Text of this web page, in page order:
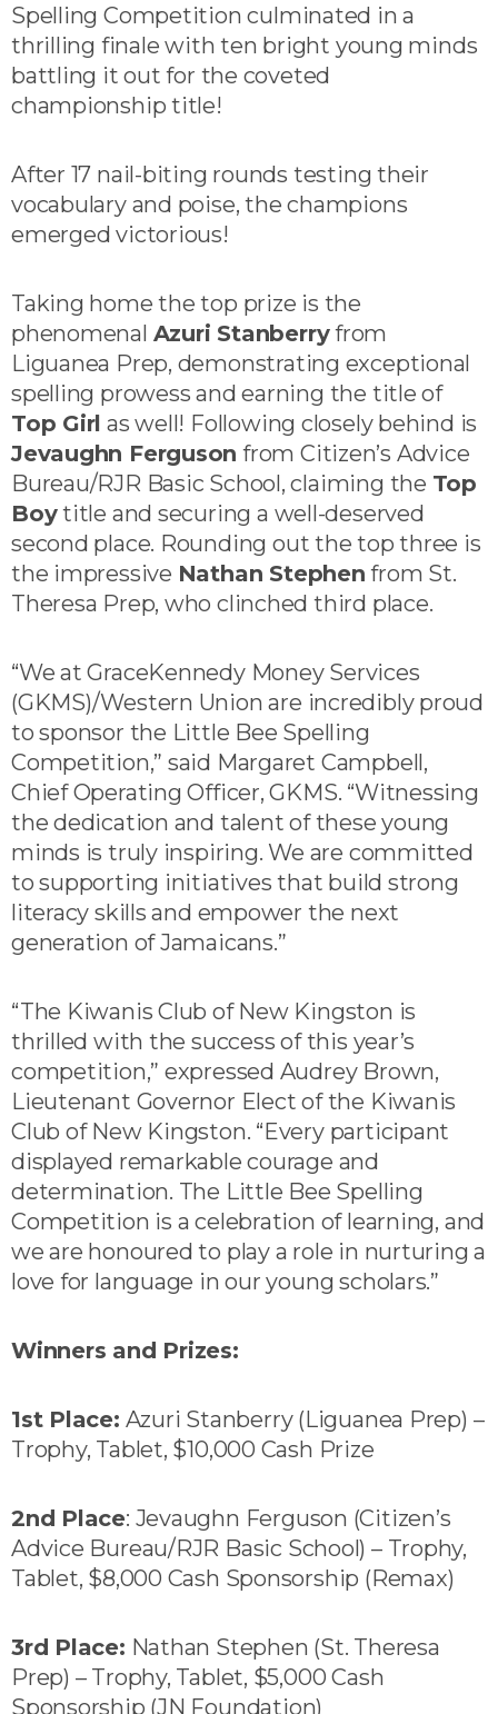
Spelling Competition culminated in a
thrilling finale with ten bright young minds
battling it out for the coveted
championship title!
After 17 nail-biting rounds testing their
vocabulary and poise, the champions
emerged victorious!
Taking home the top prize is the
phenomenal Azuri Stanberryfrom
Liguanea Prep, demonstrating exceptional
spelling prowess and earning the title of
Top Girl as well! Following closely behind is
Jevaughn Ferguson from Citizen’s Advice
Bureau/RJR Basic School, claiming the Top
Boytitle and securing a well-deserved
second place. Rounding out the top three is
the impressive Nathan Stephen from St.
Theresa Prep, who clinched third place.
“We at GraceKennedy Money Services
(GKMS)/Western Union are incredibly proud
to sponsor the Little Bee Spelling
Competition,” said Margaret Campbell,
Chief Operating Officer, GKMS. “Witnessing
the dedication and talent of these young
minds is truly inspiring. We are committed
to supporting initiatives that build strong
literacy skills and empower the next
generation of Jamaicans.”
“The Kiwanis Club of New Kingston is
thrilled with the success of this year’s
competition,” expressed Audrey Brown,
Lieutenant Governor Elect of the Kiwanis
Club of New Kingston. “Every participant
displayed remarkable courage and
determination. The Little Bee Spelling
Competition is a celebration of learning, and
we are honoured to play a role in nurturing a
love for language in our young scholars.”
Winners and Prizes:
1st Place: Azuri Stanberry (Liguanea Prep) –
Trophy, Tablet, $10,000 Cash Prize
2nd Place: Jevaughn Ferguson (Citizen’s
Advice Bureau/RJR Basic School) – Trophy,
Tablet, $8,000 Cash Sponsorship (Remax)
3rd Place: Nathan Stephen (St. Theresa
Prep) – Trophy, Tablet, $5,000 Cash
Sponsorship (JN Foundation)